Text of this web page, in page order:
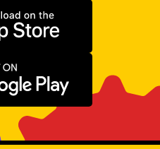
Download on the App Store
Get it on Google Play